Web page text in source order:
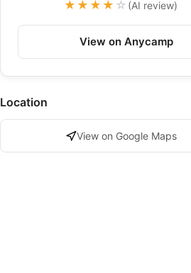
★★★★ ☆ (AI review)
View on Anycamp
Location
View on Google Maps